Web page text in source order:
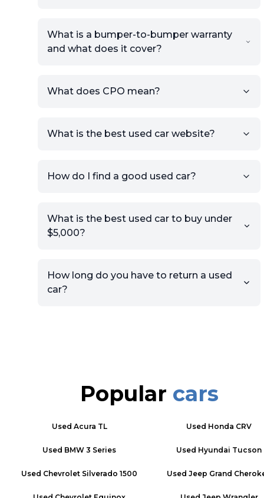
What is a bumper-to-bumper warranty
and what does it cover?
What does CPO mean?
What is the best used car website?
How do I find a good used car?
What is the best used car to buy under
$5,000?
How long do you have to return a used
car?
Popular cars
Used Acura TL
Used BMW 3 Series
Used Chevrolet Silverado 1500
Used Honda CRV
Used Hyundai Tucson
Used Jeep Grand